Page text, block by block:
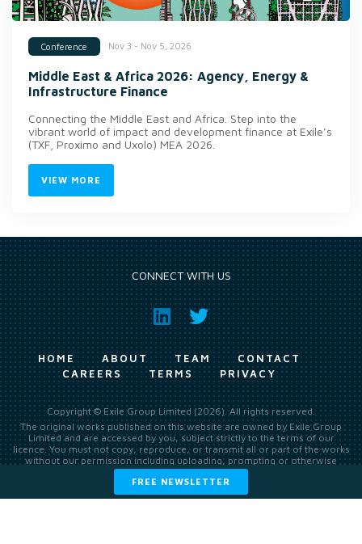
Conference Nov 3 - Nov 5, 2026
Middle East & Africa 2026: Agency, Energy &
Infrastructure Finance
Connecting the Middle East and Africa. Step into the
vibrant world of impact and development finance at Exile’s
(TXF, Proximo and Uxolo) MEA 2026.
VIEW MORE
FREE NEWSLETTER
CONNECT WITH US
HOME ABOUT TEAM
CONTACT
CAREERS
TERMS PRIVACY
Copyright © Exile Group Limited (2026). All rights reserved.
The original works published on this website are owned by Exile Group
Limited and are accessed by you, subject strictly to the terms of our
licence. You must not copy, reproduce, or transmit all or part of the works
without our permission including uploading, prompting or otherwise
making available the original works to large language models (such as
ChatGPT and Google’s Gemini) whether for training, generation,
summarising, collation, interpretation or other processing.